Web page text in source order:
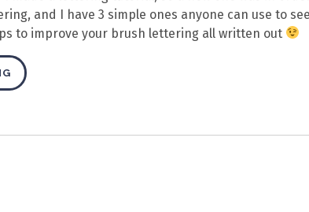
and I have 3 simple ones anyone can use to
to improve your brush lettering all written out